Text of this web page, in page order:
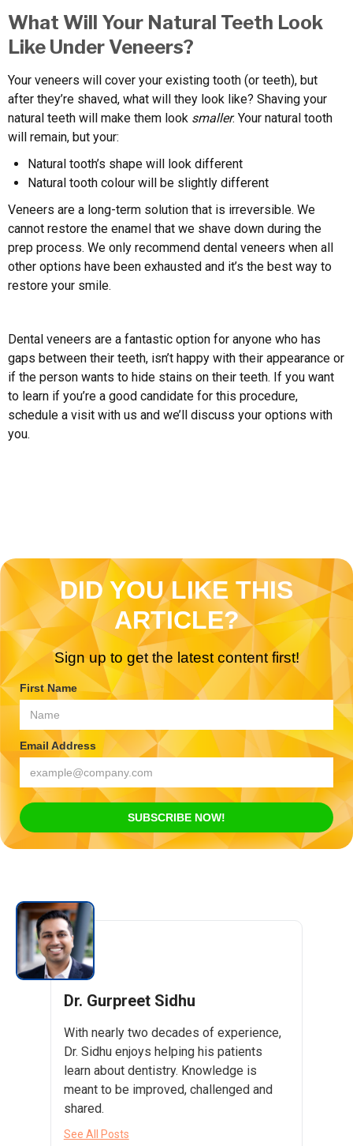
What Will Your Natural Teeth Look
Like Under Veneers?
Your veneers will cover your existing tooth (or teeth), but
after they’re shaved, what will they look like? Shaving your
natural teeth will make them look smaller. Your natural tooth
will remain, but your:
Natural tooth’s shape will look different
Natural tooth colour will be slightly different
Veneers are a long-term solution that is irreversible. We
cannot restore the enamel that we shave down during the
prep process. We only recommend dental veneers when all
other options have been exhausted and it’s the best way to
restore your smile.
Dental veneers are a fantastic option for anyone who has
gaps between their teeth, isn’t happy with their appearance or
if the person wants to hide stains on their teeth. If you want
to learn if you’re a good candidate for this procedure,
schedule a visit with us and we’ll discuss your options with
you.
DID YOU LIKE THIS
ARTICLE?
Sign up to get the latest content first!
First Name
Email Address
Dr. Gurpreet Sidhu
With nearly two decades of experience,
Dr. Sidhu enjoys helping his patients
learn about dentistry. Knowledge is
meant to be improved, challenged and
shared.
See All Posts